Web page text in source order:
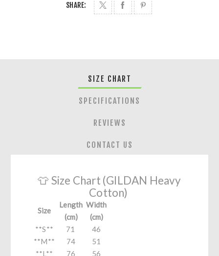
SHARE:
SIZE CHART
SPECIFICATIONS
REVIEWS
CONTACT US
👕 Size Chart (GILDAN Heavy
Cotton)
Size
Length
(cm)
Width
(cm)
**S**
71
46
**M**
74
51
**L**
76 56